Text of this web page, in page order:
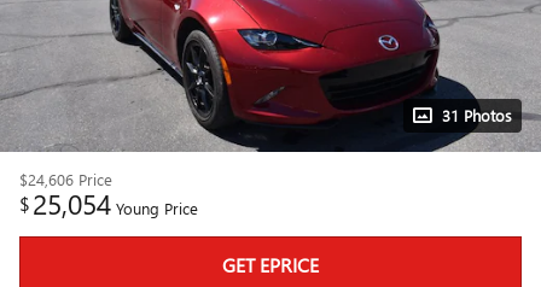
31 Photos
$24,606 Price
$25,054 Young Price
GET EPRICE